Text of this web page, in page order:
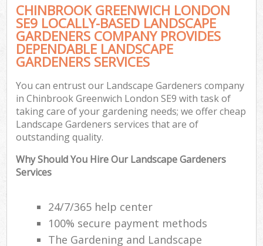
CHINBROOK GREENWICH LONDON
SE9 LOCALLY-BASED LANDSCAPE
GARDENERS COMPANY PROVIDES
DEPENDABLE LANDSCAPE
GARDENERS SERVICES
You can entrust our Landscape Gardeners company
in Chinbrook Greenwich London SE9 with task of
taking care of your gardening needs; we offer cheap
Landscape Gardeners services that are of
outstanding quality.
Why Should You Hire Our Landscape Gardeners
Services
24/7/365 help center
100% secure payment methods
The Gardening and Landscape